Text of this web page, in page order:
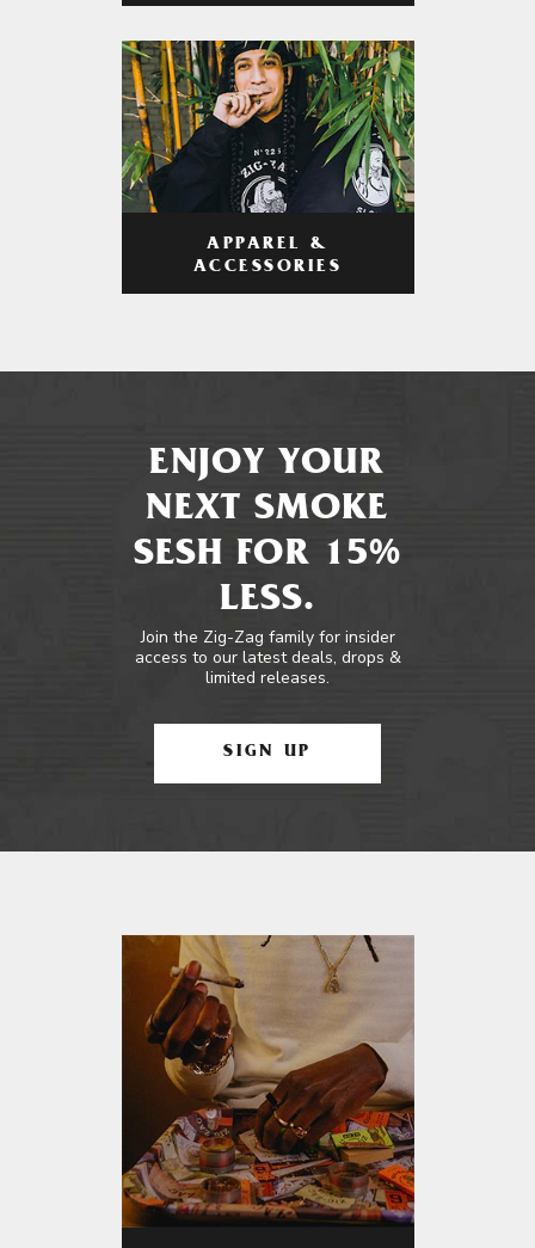
APPAREL &
ACCESSORIES
ENJOY YOUR
NEXT SMOKE
SESH FOR 15%
LESS.
Join the Zig-Zag family for insider
access to our latest deals, drops &
limited releases.
SIGN UP